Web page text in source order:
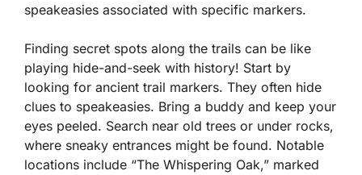
speakeasies associated with specific markers.
Finding secret spots along the trails can be like
playing hide-and-seek with history! Start by
looking for ancient trail markers. They often hide
clues to speakeasies. Bring a buddy and keep your
eyes peeled. Search near old trees or under rocks,
where sneaky entrances might be found. Notable
locations include “The Whispering Oak,” marked